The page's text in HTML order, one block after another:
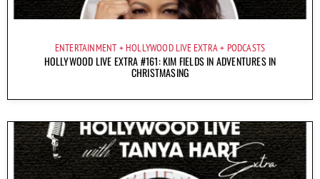
ENTERTAINMENT HOLLYWOOD LIVE EXTRA PODCASTS
HOLLYWOOD LIVE EXTRA #161: KIM FIELDS IN ADVENTURES IN
CHRISTMASING